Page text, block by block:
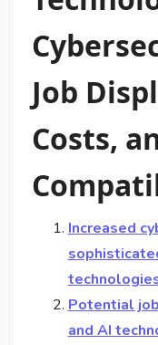
Job
Costs,
Increased
Potential
and AI